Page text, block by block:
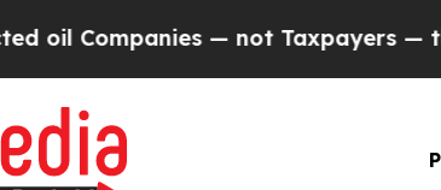
— not Taxpayers — the Chance